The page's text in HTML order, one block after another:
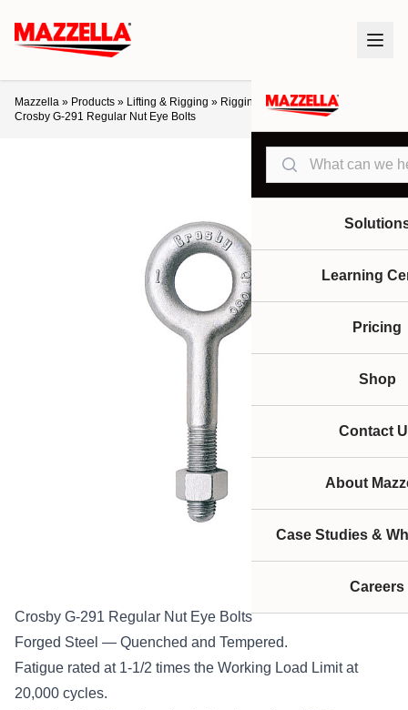
Search
Learning
Pricing
Shop
Contact
About
Case Studies &
Careers
Mazzella » Products » Lifting & Rigging » Rigging Hardware» Eye Bolts
Crosby G-291 Regular Nut Eye Bolts
Crosby G-291 Regular Nut Eye Bolts
Forged Steel — Quenched and Tempered.
Fatigue rated at 1-1/2 times the Working Load Limit at
20,000 cycles.